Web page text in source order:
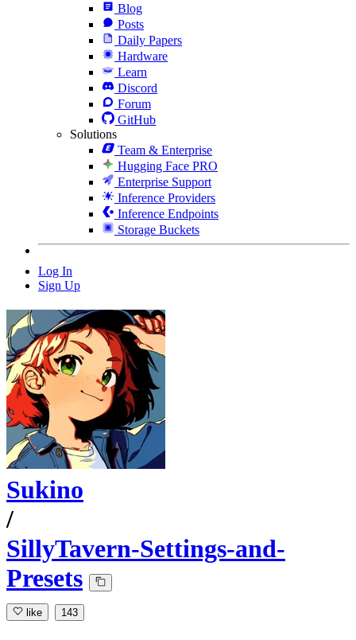
Blog
Posts
Daily Papers
Hardware
Learn
Discord
Forum
GitHub
Solutions
Team & Enterprise
Hugging Face PRO
Enterprise Support
Inference Providers
Inference Endpoints
Storage Buckets
Log In
Sign Up
Sukino
/
SillyTavern-Settings-and-
Presets
like 143